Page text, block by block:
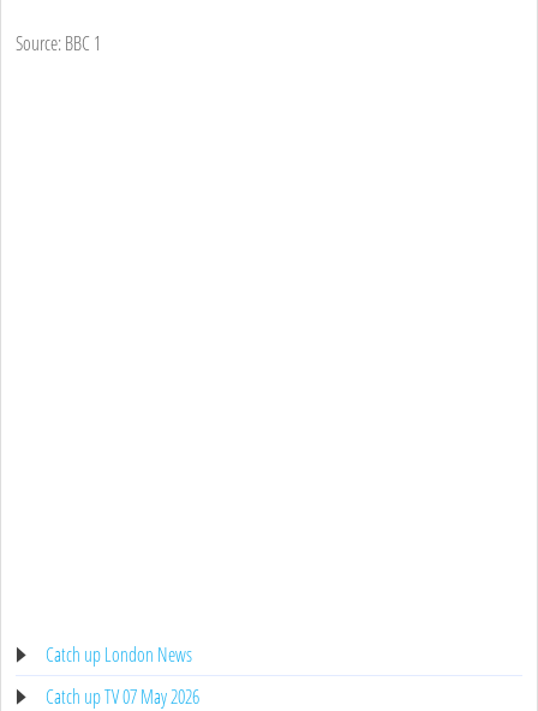
Source: BBC 1
Catch up London News
Catch up TV 07 May 2026